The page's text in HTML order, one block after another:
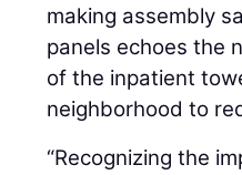
making assembly
panels echoes the
of the inpatient
neighborhood to
“Recognizing the